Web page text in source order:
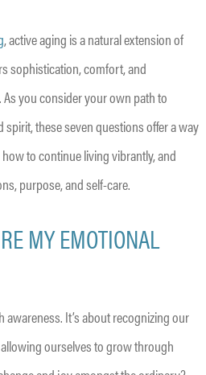
, active aging is a natural extension of
sophistication, comfort, and
you consider your own path to
these seven questions offer a way
to continue living vibrantly, and
purpose, and self-care.
MY EMOTIONAL
It’s about recognizing our
ourselves to grow through